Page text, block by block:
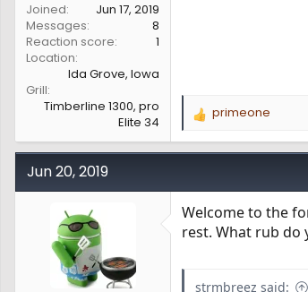
Joined
Jun 17, 2019
Messages
8
Reaction score
1
Location
Ida Grove, Iowa
Grill
Timberline 1300, pro
Elite 34
R
a
o
n
primeone
Jun 20, 2019
Welcome to the
rest. What rub do
strmbreez said: